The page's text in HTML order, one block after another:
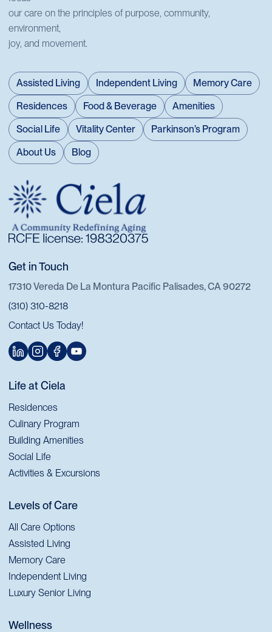
our care on the principles of purpose, community,
environment,
joy, and movement.
Assisted Living Independent Living
Memory Care
Residences
Food & Beverage
Amenities
Social Life
Vitality Center
Parkinson’s Program
About Us
Blog
Get in Touch
17310 Vereda De La Montura Pacific Palisades, CA 90272
(310) 310-8218
Contact Us Today!
Life at Ciela
Residences
Culinary Program
Building Amenities
Social Life
Activities & Excursions
Levels of Care
All Care Options
Assisted Living
Memory Care
Independent Living
Luxury Senior Living
Wellness